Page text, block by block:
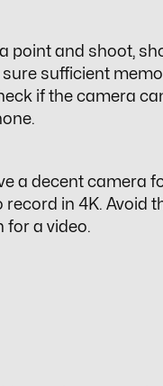
point and shoot,
sufficient
if the camera
a decent camera
in 4K. Avoid
for a video.